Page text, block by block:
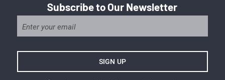
Subscribe to Our Newsletter